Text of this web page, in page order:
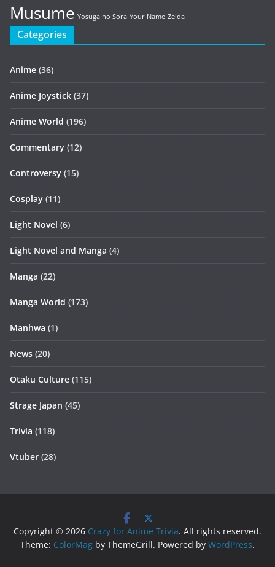
Musume Yosuga no Sora Your Name Zelda
Categories
Anime (36)
Anime Joystick (37)
Anime World (196)
Commentary (12)
Controversy (15)
Cosplay (11)
Light Novel (6)
Light Novel and Manga (4)
Manga (22)
Manga World (173)
Manhwa (1)
News (20)
Otaku Culture (115)
Strage Japan (45)
Trivia (118)
Vtuber (28)
Copyright © 2026 Crazy for Anime Trivia. All rights reserved.
Theme: ColorMag by ThemeGrill. Powered by WordPress.